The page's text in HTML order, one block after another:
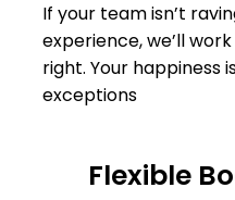
If your team isn’t
experience, we’ll
right. Your happiness
exceptions
Flexible